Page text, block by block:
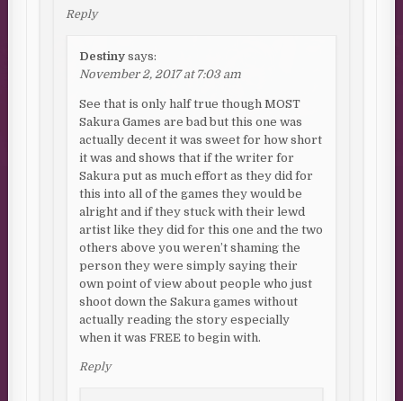
Reply
Destiny says:
November 2, 2017 at 7:03 am
See that is only half true though MOST
Sakura Games are bad but this one was
actually decent it was sweet for how short
it was and shows that if the writer for
Sakura put as much effort as they did for
this into all of the games they would be
alright and if they stuck with their lewd
artist like they did for this one and the two
others above you weren’t shaming the
person they were simply saying their
own point of view about people who just
shoot down the Sakura games without
actually reading the story especially
when it was FREE to begin with.
Reply